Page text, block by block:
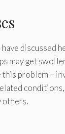
discussed
may get
this problem –
others.